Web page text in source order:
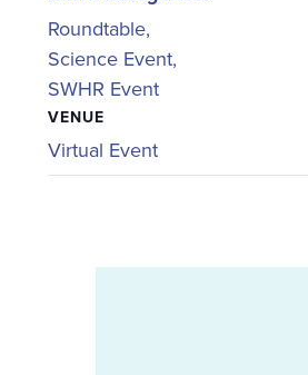
Roundtable,
Science Event,
SWHR Event
VENUE
Virtual Event